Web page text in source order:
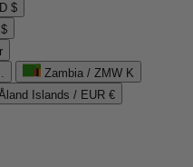
$
Western Sahara / MAD د.م.
Zambia / ZMW K
Islands / EUR €